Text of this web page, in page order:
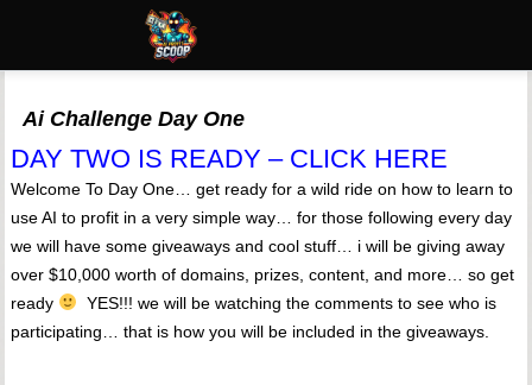
Ai Challenge Day One
DAY TWO IS READY – CLICK HERE
Welcome To Day One… get ready for a wild ride on how to learn to
use AI to profit in a very simple way… for those following every day
we will have some giveaways and cool stuff… i will be giving away
over $10,000 worth of domains, prizes, content, and more… so get
ready
YES!!! we will be watching the comments to see who is
participating… that is how you will be included in the giveaways.